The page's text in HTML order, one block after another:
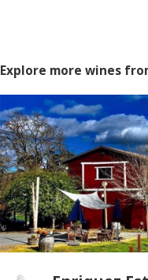
Explore more wines